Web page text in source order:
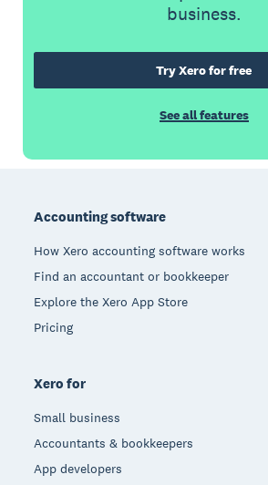
business.
Try Xero for free
See all features
Accounting software
How Xero accounting software works
Find an accountant or bookkeeper
Explore the Xero App Store
Pricing
Xero for
Small business
Accountants & bookkeepers
App developers